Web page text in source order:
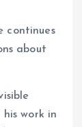
continues
about
work in